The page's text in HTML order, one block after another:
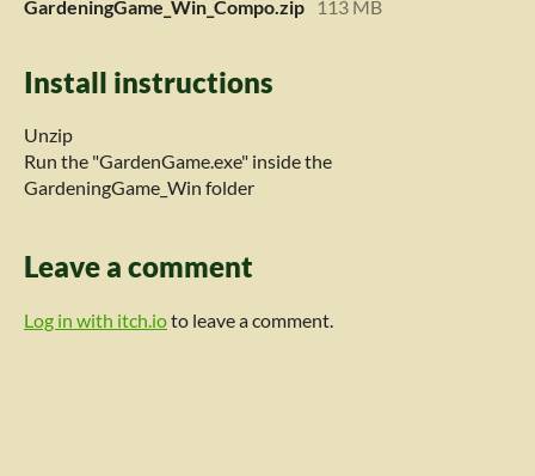
GardeningGame_Win_Compo.zip 113 MB
Install instructions
Unzip
Run the "GardenGame.exe" inside the
GardeningGame_Win folder
Leave a comment
Log in with itch.ioto leave a comment.